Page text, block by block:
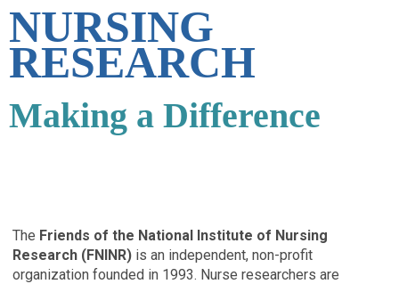
NURSING
RESEARCH
Making a Difference
The Friends of the National Institute of Nursing
Research (FNINR) is an independent, non-profit
organization founded in 1993. Nurse researchers are